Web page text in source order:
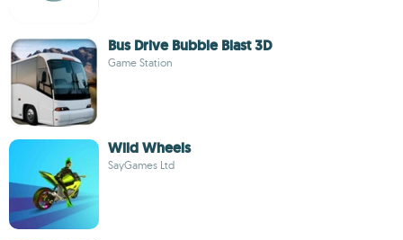
Bus Drive Bubble Blast 3D
Game Station
Wild Wheels
SayGames Ltd